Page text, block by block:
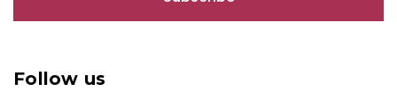
l
d
Follow us